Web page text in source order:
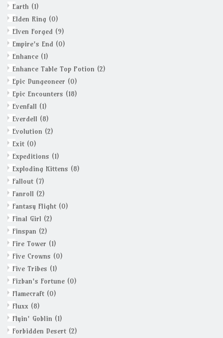
Earth (1)
Elden Ring (0)
Elven Forged (9)
Empire's End (0)
Enhance (1)
Enhance Table Top Potion (2)
Epic Dungeoneer (0)
Epic Encounters (18)
Evenfall (1)
Everdell (8)
Evolution (2)
Exit (0)
Expeditions (1)
Exploding Kittens (8)
Fallout (7)
Fanroll (2)
Fantasy Flight (0)
Final Girl (2)
Finspan (2)
Fire Tower (1)
Five Crowns (0)
Five Tribes (1)
Fizban's Fortune (0)
Flamecraft (0)
Fluxx (8)
Flyin' Goblin (1)
Forbidden Desert (2)